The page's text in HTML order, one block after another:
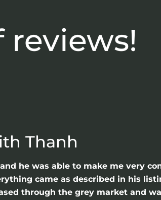
reviews!
Thanh
he was able to make me very
came as described in his
through the grey market and